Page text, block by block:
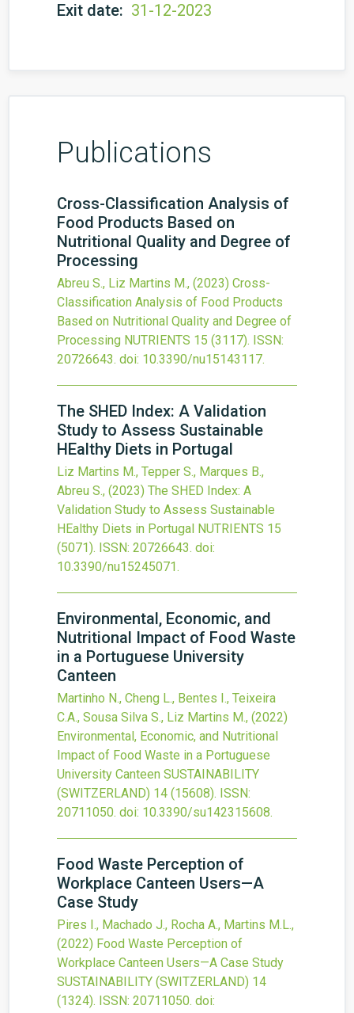
Exit date: 31-12-2023
Publications
Cross-Classification Analysis of
Food Products Based on
Nutritional Quality and Degree of
Processing
Abreu S., Liz Martins M., (2023) Cross-
Classification Analysis of Food Products
Based on Nutritional Quality and Degree of
Processing NUTRIENTS 15 (3117). ISSN:
20726643. doi: 10.3390/nu15143117.
The SHED Index: A Validation
Study to Assess Sustainable
HEalthy Diets in Portugal
Liz Martins M., Tepper S., Marques B.,
Abreu S., (2023) The SHED Index: A
Validation Study to Assess Sustainable
HEalthy Diets in Portugal NUTRIENTS 15
(5071). ISSN: 20726643. doi:
10.3390/nu15245071.
Environmental, Economic, and
Nutritional Impact of Food Waste
in a Portuguese University
Canteen
Martinho N., Cheng L., Bentes I., Teixeira
C.A., Sousa Silva S., Liz Martins M., (2022)
Environmental, Economic, and Nutritional
Impact of Food Waste in a Portuguese
University Canteen SUSTAINABILITY
(SWITZERLAND) 14 (15608). ISSN:
20711050. doi: 10.3390/su142315608.
Food Waste Perception of
Workplace Canteen Users—A
Case Study
Pires I., Machado J., Rocha A., Martins M.L.,
(2022) Food Waste Perception of
Workplace Canteen Users—A Case Study
SUSTAINABILITY (SWITZERLAND) 14
(1324). ISSN: 20711050. doi: